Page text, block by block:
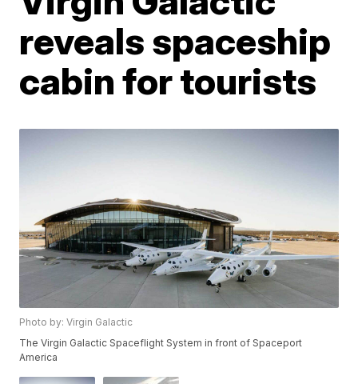
reveals spaceship
cabin for tourists
Photo by: Virgin Galactic
The Virgin Galactic Spaceflight System in front of Spaceport
America